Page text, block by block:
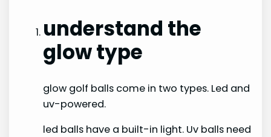
understand the
glow type
glow golf balls come in two types. Led and
uv-powered.
led balls have a built-in light. Uv balls need